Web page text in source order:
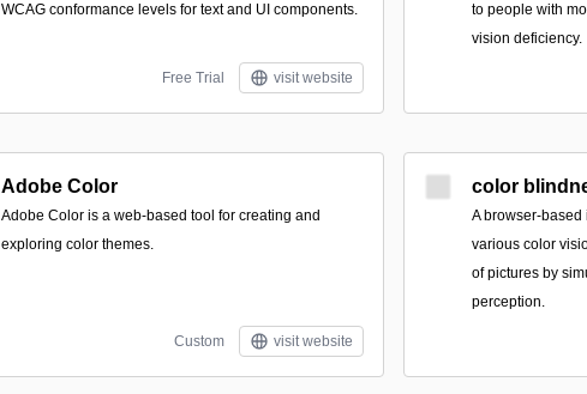
WCAG conformance levels for text and UI components.
Free Trial visit website
to people with
vision deficiency.
Adobe Color
Adobe Color is a web-based tool for creating and
exploring color themes.
Custom visit website
color
A browser-
various color
of pictures by
perception.